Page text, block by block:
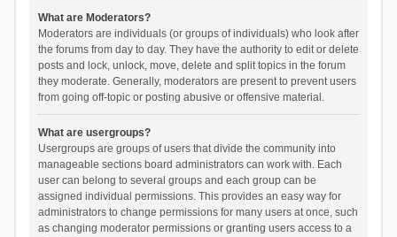
What are Moderators?
Moderators are individuals (or groups of individuals) who look after
the forums from day to day. They have the authority to edit or delete
posts and lock, unlock, move, delete and split topics in the forum
they moderate. Generally, moderators are present to prevent users
from going off-topic or posting abusive or offensive material.
What are usergroups?
Usergroups are groups of users that divide the community into
manageable sections board administrators can work with. Each
user can belong to several groups and each group can be
assigned individual permissions. This provides an easy way for
administrators to change permissions for many users at once, such
as changing moderator permissions or granting users access to a